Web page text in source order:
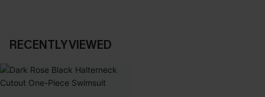
RECENTLY VIEWED